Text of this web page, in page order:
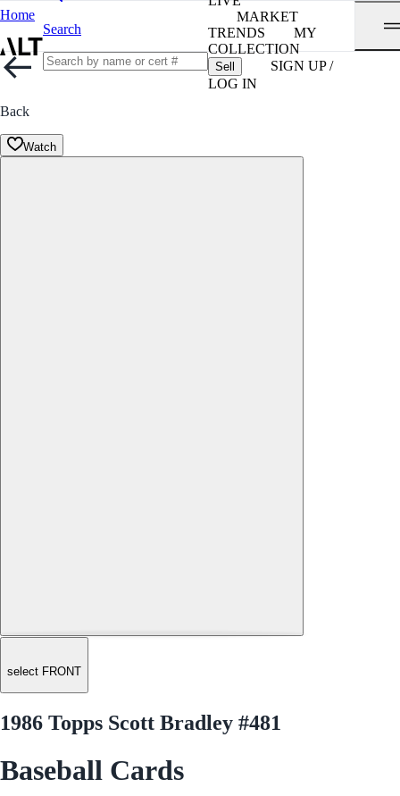
Home
Search
MARKET
TRENDS
MY
COLLECTION
Sell
SIGN UP /
LOG IN
Back
Watch
select FRONT
1986 Topps Scott Bradley #481
Baseball Cards